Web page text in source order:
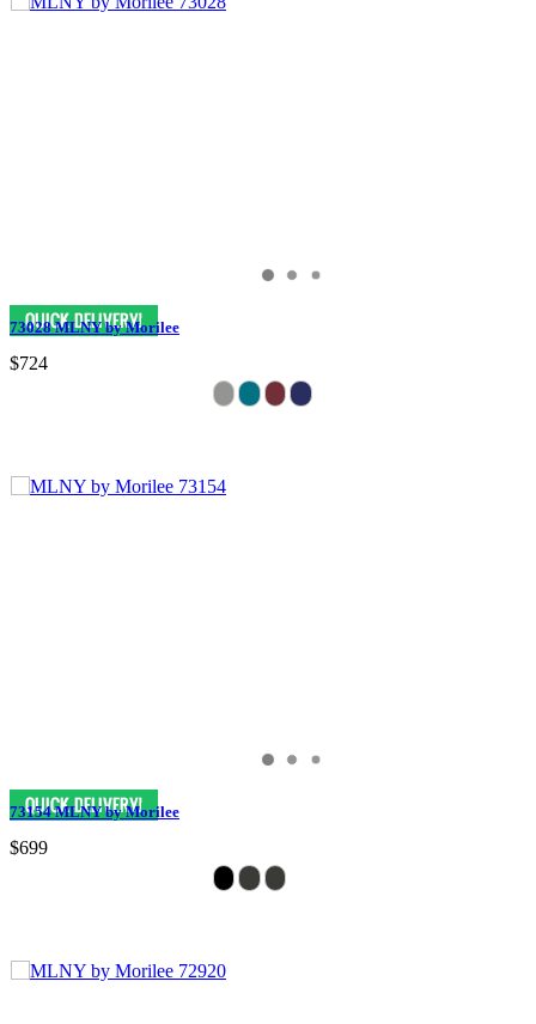
73028 MLNY by Morilee
$724
73154 MLNY by Morilee
$699